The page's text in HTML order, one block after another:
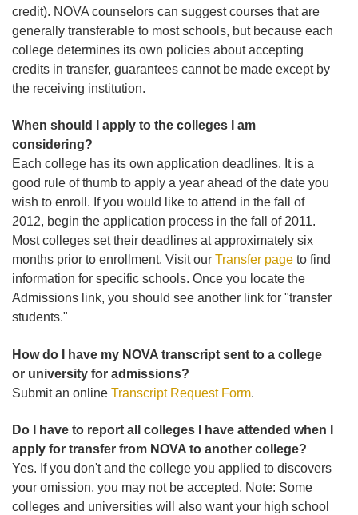
credit). NOVA counselors can suggest courses that are
generally transferable to most schools, but because each
college determines its own policies about accepting
credits in transfer, guarantees cannot be made except by
the receiving institution.
When should I apply to the colleges I am
considering?
Each college has its own application deadlines. It is a
good rule of thumb to apply a year ahead of the date you
wish to enroll. If you would like to attend in the fall of
2012, begin the application process in the fall of 2011.
Most colleges set their deadlines at approximately six
months prior to enrollment. Visit our Transfer page to find
information for specific schools. Once you locate the
Admissions link, you should see another link for "transfer
students."
How do I have my NOVA transcript sent to a college
or university for admissions?
Submit an online Transcript Request Form.
Do I have to report all colleges I have attended when I
apply for transfer from NOVA to another college?
Yes. If you don't and the college you applied to discovers
your omission, you may not be accepted. Note: Some
colleges and universities will also want your high school